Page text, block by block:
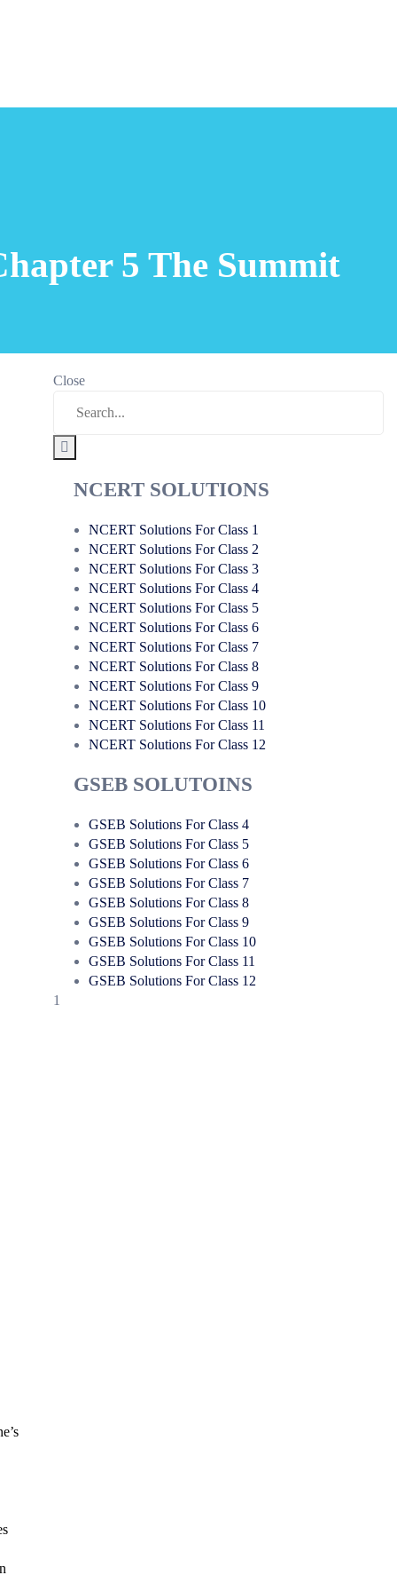
5 The Summit
Close
NCERT SOLUTIONS
NCERT Solutions For Class 1
NCERT Solutions For Class 2
NCERT Solutions For Class 3
NCERT Solutions For Class 4
NCERT Solutions For Class 5
NCERT Solutions For Class 6
NCERT Solutions For Class 7
NCERT Solutions For Class 8
NCERT Solutions For Class 9
NCERT Solutions For Class 10
NCERT Solutions For Class 11
NCERT Solutions For Class 12
GSEB SOLUTOINS
GSEB Solutions For Class 4
GSEB Solutions For Class 5
GSEB Solutions For Class 6
GSEB Solutions For Class 7
GSEB Solutions For Class 8
GSEB Solutions For Class 9
GSEB Solutions For Class 10
GSEB Solutions For Class 11
GSEB Solutions For Class 12
1